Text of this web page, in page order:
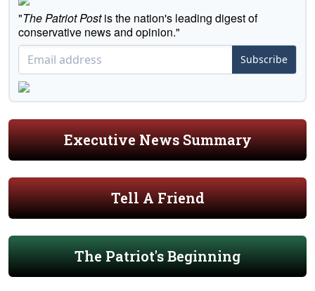
"The Patriot Postis the nation's leading digest of
conservative news and opinion."
Subscribe
Executive News Summary
Tell A Friend
The Patriot's Beginning